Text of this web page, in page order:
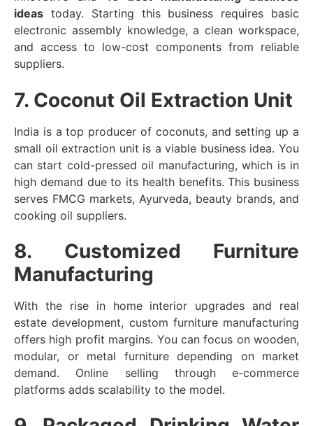
ideas today. Starting this business requires basic
electronic assembly knowledge, a clean workspace,
and access to low-cost components from reliable
suppliers.
7. Coconut Oil Extraction Unit
India is a top producer of coconuts, and setting up a
small oil extraction unit is a viable business idea. You
can start cold-pressed oil manufacturing, which is in
high demand due to its health benefits. This business
serves FMCG markets, Ayurveda, beauty brands, and
cooking oil suppliers.
8. Customized Furniture
Manufacturing
With the rise in home interior upgrades and real
estate development, custom furniture manufacturing
offers high profit margins. You can focus on wooden,
modular, or metal furniture depending on market
demand. Online selling through e-commerce
platforms adds scalability to the model.